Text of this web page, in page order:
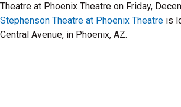
Theatre at Phoenix Theatre on Friday,
Stephenson Theatre at Phoenix Theatre is
Central Avenue, in Phoenix, AZ.